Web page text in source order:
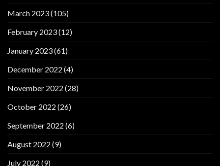
March 2023(105)
February 2023(12)
January 2023(61)
December 2022 (4)
November 2022 (28)
October 2022 (26)
September 2022 (6)
August 2022 (9)
July 2022 (9)